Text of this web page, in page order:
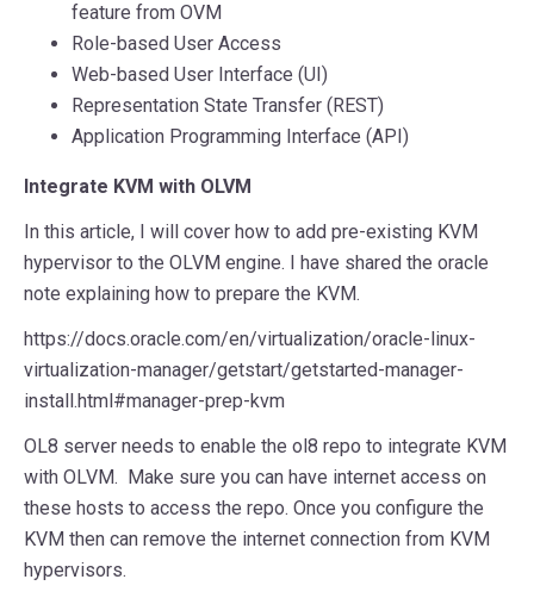
feature from OVM
Role-based User Access
Web-based User Interface (UI)
Representation State Transfer (REST)
Application Programming Interface (API)
Integrate KVM with OLVM
In this article, I will cover how to add pre-existing KVM
hypervisor to the OLVM engine. I have shared the oracle
note explaining how to prepare the KVM.
https://docs.oracle.com/en/virtualization/oracle-linux-
virtualization-manager/getstart/getstarted-manager-
install.html#manager-prep-kvm
OL8 server needs to enable the ol8 repo to integrate KVM
with OLVM. Make sure you can have internet access on
these hosts to access the repo. Once you configure the
KVM then can remove the internet connection from KVM
hypervisors.